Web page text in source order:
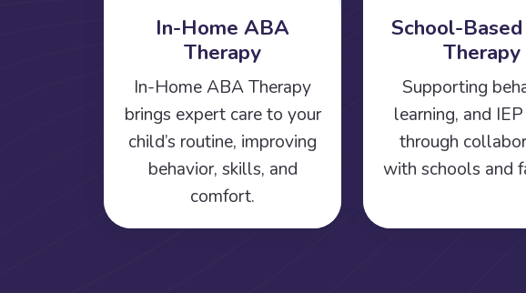
In-Home ABA
Therapy
In-Home ABA Therapy
brings expert care to your
child’s routine, improving
behavior, skills, and
comfort.
School-
Therapy
Supporting
learning, and
through
with schools and